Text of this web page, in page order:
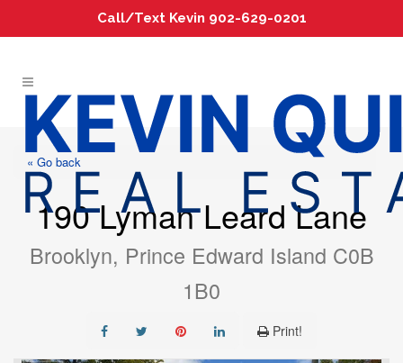
« Go back
190 Lyman Leard Lane
Brooklyn, Prince Edward Island C0B
1B0
Print!
Call/Text Kevin 902-629-0201